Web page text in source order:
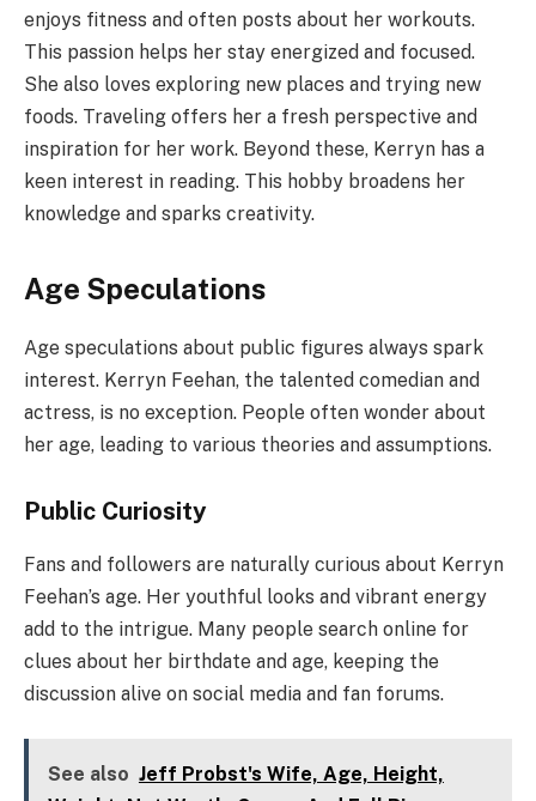
enjoys fitness and often posts about her workouts.
This passion helps her stay energized and focused.
She also loves exploring new places and trying new
foods. Traveling offers her a fresh perspective and
inspiration for her work. Beyond these, Kerryn has a
keen interest in reading. This hobby broadens her
knowledge and sparks creativity.
Age Speculations
Age speculations about public figures always spark
interest. Kerryn Feehan, the talented comedian and
actress, is no exception. People often wonder about
her age, leading to various theories and assumptions.
Public Curiosity
Fans and followers are naturally curious about Kerryn
Feehan’s age. Her youthful looks and vibrant energy
add to the intrigue. Many people search online for
clues about her birthdate and age, keeping the
discussion alive on social media and fan forums.
See also Jeff Probst's Wife, Age, Height,